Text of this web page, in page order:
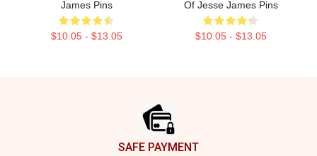
James Pins
$10.05 - $13.05
Of Jesse James Pins
$10.05 - $13.05
SAFE PAYMENT